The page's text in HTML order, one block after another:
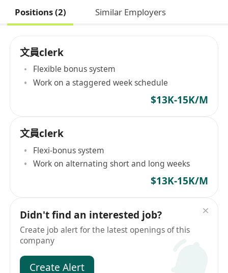
Positions (2) Similar Employers
文員clerk
Flexible bonus system
Work on a staggered week schedule
$13K-15K/M
文員clerk
Flexi-bonus system
Work on alternating short and long weeks
$13K-15K/M
Didn't find an interested job?
Create job alert for the latest openings of this
company
Create Alert